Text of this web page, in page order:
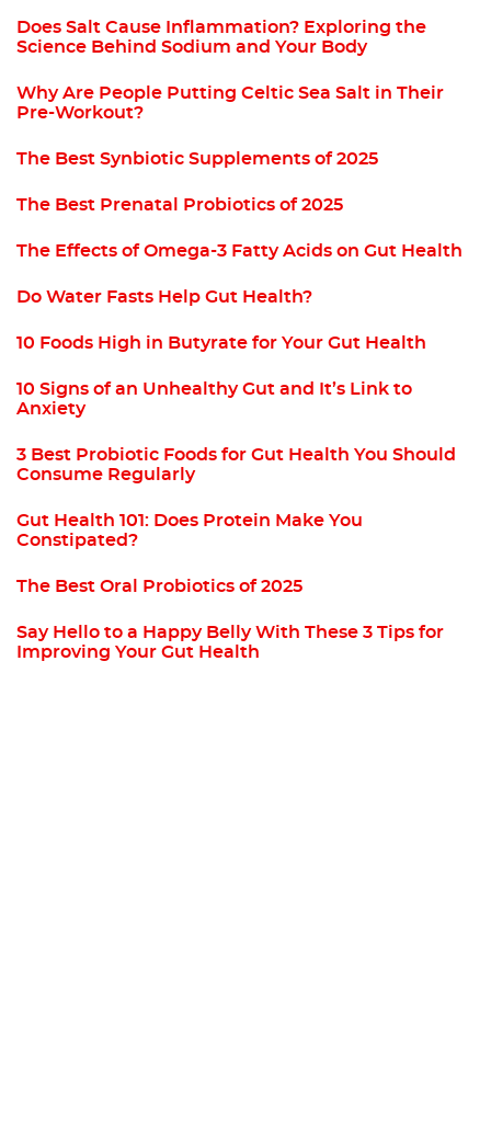
Does Salt Cause Inflammation? Exploring the
Science Behind Sodium and Your Body
Why Are People Putting Celtic Sea Salt in Their
Pre-Workout?
The Best Synbiotic Supplements of 2025
The Best Prenatal Probiotics of 2025
The Effects of Omega-3 Fatty Acids on Gut Health
Do Water Fasts Help Gut Health?
10 Foods High in Butyrate for Your Gut Health
10 Signs of an Unhealthy Gut and It’s Link to
Anxiety
3 Best Probiotic Foods for Gut Health You Should
Consume Regularly
Gut Health 101: Does Protein Make You
Constipated?
The Best Oral Probiotics of 2025
Say Hello to a Happy Belly With These 3 Tips for
Improving Your Gut Health